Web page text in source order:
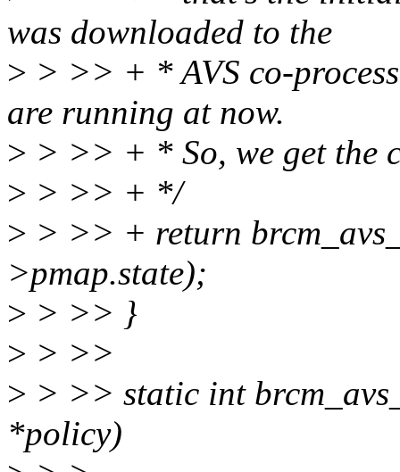
was downloaded to the
> > >> + * AVS co-
are running at now.
> > >> + * So, we get the
> > >> + */
> > >> + return
>pmap.state);
> > >> }
> > >>
> > >> static int
*policy)